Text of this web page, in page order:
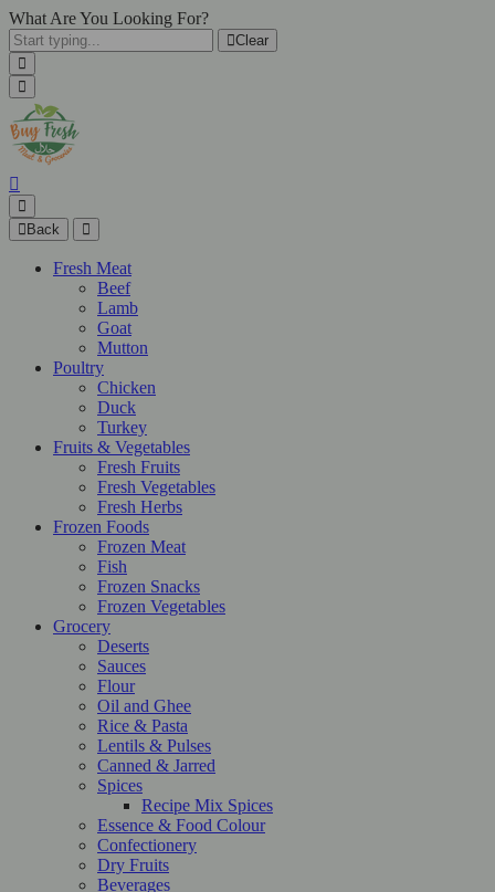
What Are You Looking For?
Clear
Back
Fresh Meat
Beef
Lamb
Goat
Mutton
Poultry
Chicken
Duck
Turkey
Fruits & Vegetables
Fresh Fruits
Fresh Vegetables
Fresh Herbs
Frozen Foods
Frozen Meat
Fish
Frozen Snacks
Frozen Vegetables
Grocery
Deserts
Sauces
Flour
Oil and Ghee
Rice & Pasta
Lentils & Pulses
Canned & Jarred
Spices
Recipe Mix Spices
Essence & Food Colour
Confectionery
Dry Fruits
Beverages